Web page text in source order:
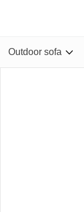
Outdoor sofa